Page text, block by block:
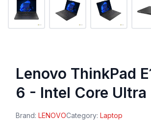
Lenovo ThinkPad
6 - Intel Core Ultra
Brand: LENOVOCategory: Laptop